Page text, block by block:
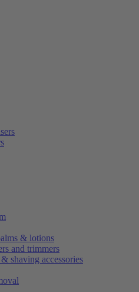
& lotions
and trimmers
shaving accessories